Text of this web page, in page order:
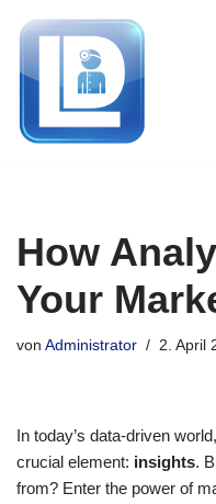
Inhalt
springen
How
Your
von Administrator 2. April
In today’s data-driven
crucial element: insights.
from? Enter the power of